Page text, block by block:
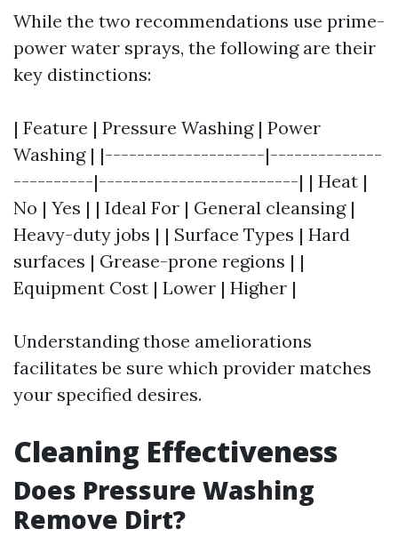
While the two recommendations use prime-
power water sprays, the following are their
key distinctions:
| Feature | Pressure Washing | Power
Washing | |--------------------|--------------
----------|-------------------------| | Heat |
No | Yes | | Ideal For | General cleansing |
Heavy-duty jobs | | Surface Types | Hard
surfaces | Grease-prone regions | |
Equipment Cost | Lower | Higher |
Understanding those ameliorations
facilitates be sure which provider matches
your specified desires.
Cleaning Effectiveness
Does Pressure Washing
Remove Dirt?